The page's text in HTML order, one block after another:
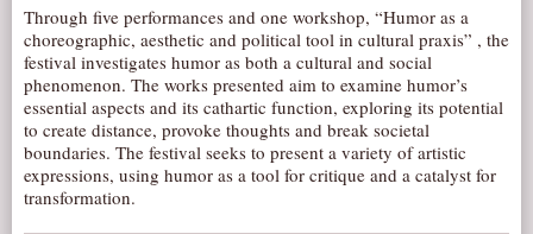
GET INVOLVED
AUDITIONS/​OPPORTUNITIES
VOLUNTEERING
SUPPORT
DONATE
Through five performances and one workshop, “Humor as a
choreographic, aesthetic and political tool in cultural praxis” , the
festival investigates humor as both a cultural and social
phenomenon. The works presented aim to examine humor’s
essential aspects and its cathartic function, exploring its potential
to create distance, provoke thoughts and break societal
boundaries. The festival seeks to present a variety of artistic
expressions, using humor as a tool for critique and a catalyst for
transformation.